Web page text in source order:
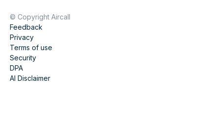
© Copyright Aircall
Feedback
Privacy
Terms of use
Security
DPA
AI Disclaimer